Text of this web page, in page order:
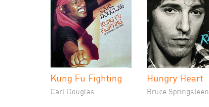
Kung Fu Fighting
Carl Douglas
Hungry Heart
Bruce Springsteen